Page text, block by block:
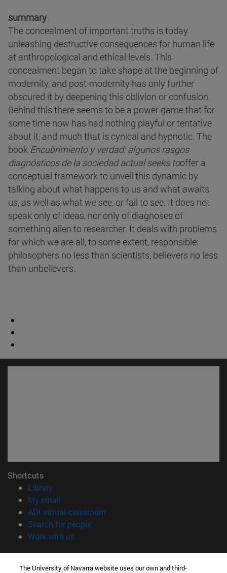
summary
The concealment of important truths is today
unleashing destructive consequences for human life
at anthropological and ethical levels. This
concealment began to take shape at the beginning of
modernity, and post-modernity has only further
obscured it by deepening this oblivion or confusion.
Behind this there seems to be a power game that for
some time now has had nothing playful or tentative
about it, and much that is cynical and hypnotic. The
book Encubrimiento y verdad: algunos rasgos
diagnósticos de la sociedad actual seeks tooffer a
conceptual framework to unveil this dynamic by
talking about what happens to us and what awaits
us, as well as what we see, or fail to see. It does not
speak only of ideas, nor only of diagnoses of
something alien to researcher. It deals with problems
for which we are all, to some extent, responsible:
philosophers no less than scientists, believers no less
than unbelievers.
Shortcuts
Library(opens in new window)
My email
ADI virtual classroom
Search for people(opens in new window)
Work with us(opens in new window)
Information
TEL. +34 948 42 56 00
The University of Navarra website uses our own and third-